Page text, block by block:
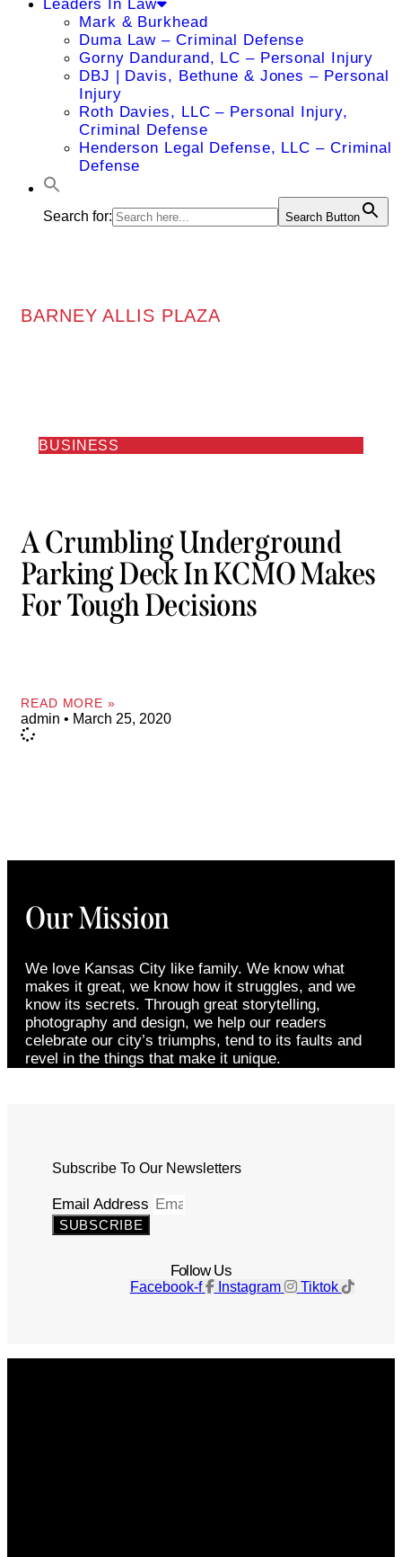
Leaders In Law
Mark & Burkhead
Duma Law – Criminal Defense
Gorny Dandurand, LC – Personal Injury
DBJ | Davis, Bethune & Jones – Personal
Injury
Roth Davies, LLC – Personal Injury,
Criminal Defense
Henderson Legal Defense, LLC – Criminal
Defense
Search for: Search Button
BARNEY ALLIS PLAZA
BUSINESS
A Crumbling Underground
Parking Deck In KCMO Makes
For Tough Decisions
READ MORE »
admin March 25, 2020
Our Mission
We love Kansas City like family. We know what
makes it great, we know how it struggles, and we
know its secrets. Through great storytelling,
photography and design, we help our readers
celebrate our city’s triumphs, tend to its faults and
revel in the things that make it unique.
Subscribe To Our Newsletters
Email Address
SUBSCRIBE
Follow Us
Facebook-f Instagram Tiktok